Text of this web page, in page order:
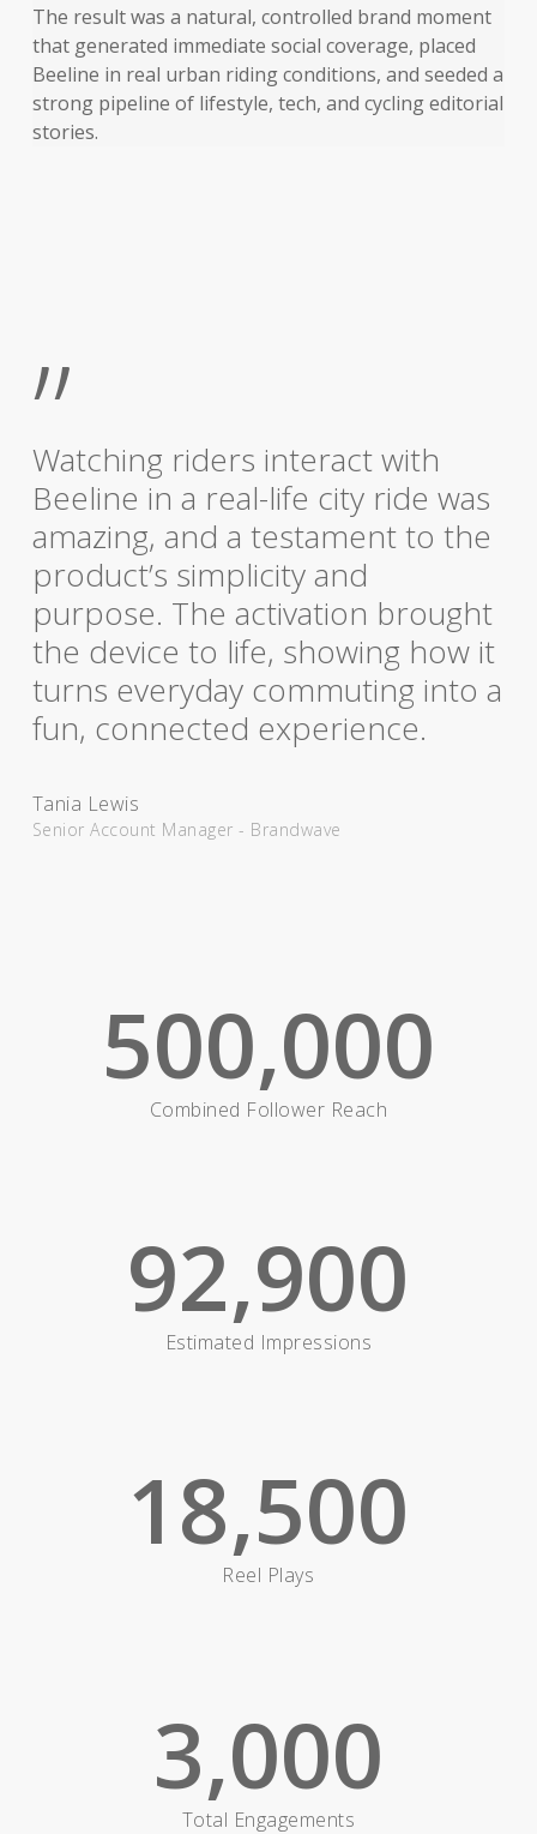
The result was a natural, controlled brand moment
that generated immediate social coverage, placed
Beeline in real urban riding conditions, and seeded a
strong pipeline of lifestyle, tech, and cycling editorial
stories.
”
Watching riders interact with
Beeline in a real-life city ride was
amazing, and a testament to the
product’s simplicity and
purpose. The activation brought
the device to life, showing how it
turns everyday commuting into a
fun, connected experience.
Tania Lewis
Senior Account Manager - Brandwave
500,000
Combined Follower Reach
92,900
Estimated Impressions
18,500
Reel Plays
3,000
Total Engagements